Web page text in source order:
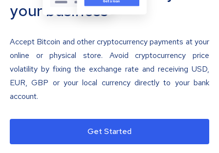
your business
Accept Bitcoin and other cryptocurrency payments at your
online or physical store. Avoid cryptocurrency price
volatility by fixing the exchange rate and receiving USD,
EUR, GBP or your local currency directly to your bank
account.
Get Started